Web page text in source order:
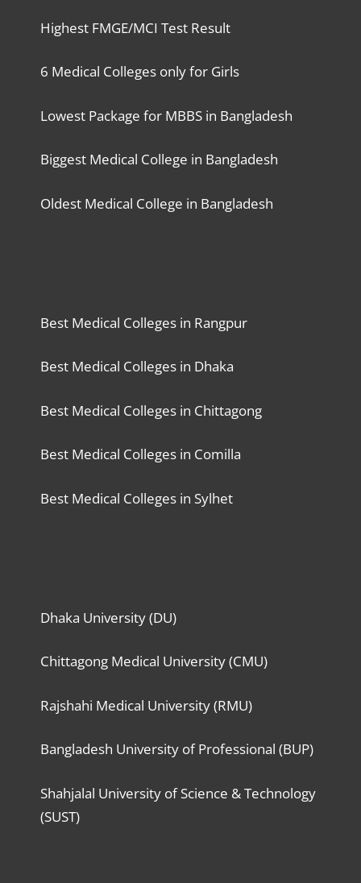
Highest FMGE/MCI Test Result
6 Medical Colleges only for Girls
Lowest Package for MBBS in Bangladesh
Biggest Medical College in Bangladesh
Oldest Medical College in Bangladesh
Best Medical Colleges in Rangpur
Best Medical Colleges in Dhaka
Best Medical Colleges in Chittagong
Best Medical Colleges in Comilla
Best Medical Colleges in Sylhet
Dhaka University (DU)
Chittagong Medical University (CMU)
Rajshahi Medical University (RMU)
Bangladesh University of Professional (BUP)
Shahjalal University of Science & Technology
(SUST)